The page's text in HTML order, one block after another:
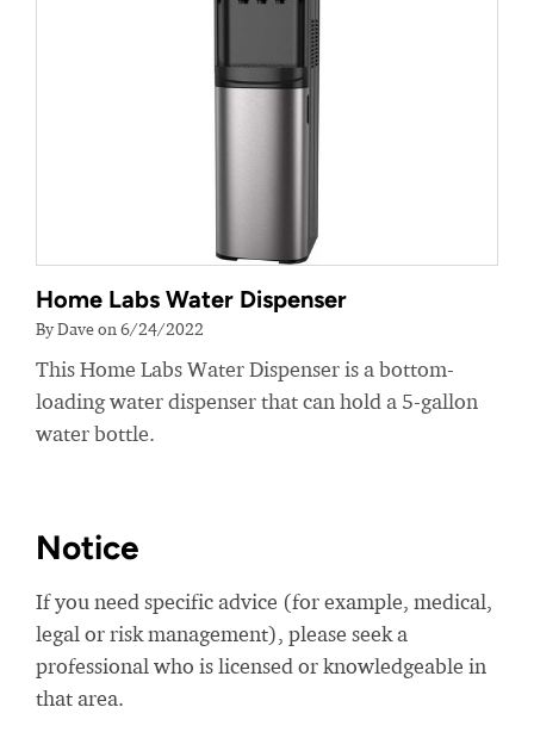
Home Labs Water Dispenser
By Dave on 6/24/2022
This Home Labs Water Dispenser is a bottom-
loading water dispenser that can hold a 5-gallon
water bottle.
Notice
If you need specific advice (for example, medical,
legal or risk management), please seek a
professional who is licensed or knowledgeable in
that area.